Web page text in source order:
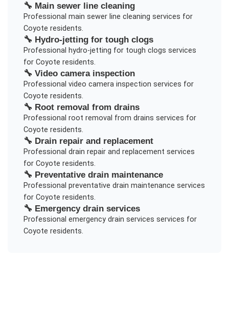
🔧 Main sewer line cleaning
Professional main sewer line cleaning services for
Coyote residents.
🔧 Hydro-jetting for tough clogs
Professional hydro-jetting for tough clogs services
for Coyote residents.
🔧 Video camera inspection
Professional video camera inspection services for
Coyote residents.
🔧 Root removal from drains
Professional root removal from drains services for
Coyote residents.
🔧 Drain repair and replacement
Professional drain repair and replacement services
for Coyote residents.
🔧 Preventative drain maintenance
Professional preventative drain maintenance services
for Coyote residents.
🔧 Emergency drain services
Professional emergency drain services services for
Coyote residents.